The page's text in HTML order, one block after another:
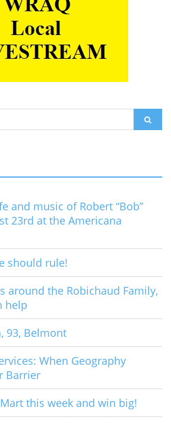
and music of Robert “Bob”
23rd at the Americana
should rule!
around the Robichaud Family,
help
93, Belmont
When Geography
Barrier
this week and win big!